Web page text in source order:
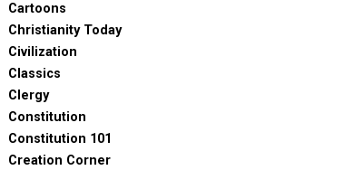
Cartoons
Christianity Today
Civilization
Classics
Clergy
Constitution
Constitution 101
Creation Corner